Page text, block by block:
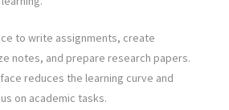
to write assignments, create
notes, and prepare research papers.
reduces the learning curve and
on academic tasks.